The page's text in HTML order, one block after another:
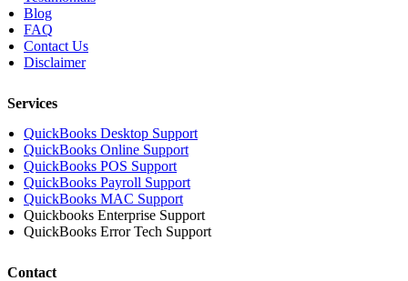
Blog
FAQ
Contact Us
Disclaimer
Services
QuickBooks Desktop Support
QuickBooks Online Support
QuickBooks POS Support
QuickBooks Payroll Support
QuickBooks MAC Support
Quickbooks Enterprise Support
QuickBooks Error Tech Support
Contact